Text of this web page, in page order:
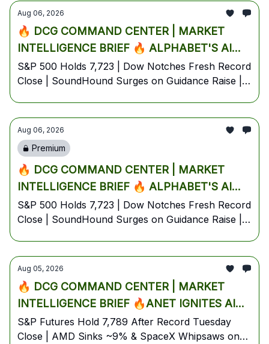
5% PRE-MARKET🔥
Edition
Aug 06, 2026
🔥 DCG COMMAND CENTER | MARKET
INTELLIGENCE BRIEF 🔥 ALPHABET'S AI
EXODUS ROCKS BIG TECH, SOUNDHOUND
EXPLODES ON EARNINGS BEAT & DOW
HOPES CRUSH OIL🔥
S&P 500 Holds 7,723 | Dow Notches Fresh Record
Close | SoundHound Surges on Guidance Raise |
Thursday, August 6, 2026 — Pre-Market Battle
Plan
Aug 06, 2026
Premium
🔥 DCG COMMAND CENTER | MARKET
INTELLIGENCE BRIEF 🔥 ALPHABET'S AI
EXODUS ROCKS BIG TECH, SOUNDHOUND
EXPLODES ON EARNINGS BEAT & DOW
HOPES CRUSH OIL🔥
S&P 500 Holds 7,723 | Dow Notches Fresh Record
Close | SoundHound Surges on Guidance Raise |
Thursday, August 6, 2026 — Pre-Market Battle
Aug 05, 2026
🔥 DCG COMMAND CENTER | MARKET
INTELLIGENCE BRIEF 🔥ANET IGNITES AI
NETWORKING SURGE AS AMD & SPACEX
CRATER DESPITE EARNINGS BEATS —
S&P Futures Hold 7,789 After Record Tuesday
Close | AMD Sinks ~9% & SpaceX Whipsaws on